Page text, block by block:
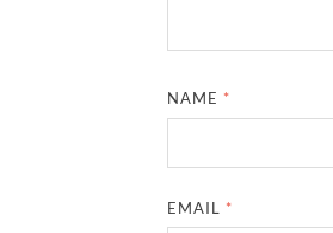
NAME *
EMAIL *